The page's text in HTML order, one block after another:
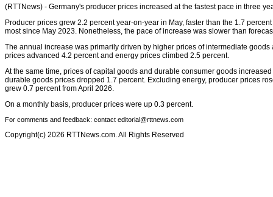
(RTTNews) - Germany's producer prices increased at the fastest pace in three
Producer prices grew 2.2 percent year-on-year in May, faster than the 1.7
most since May 2023. Nonetheless, the pace of increase was slower than
The annual increase was primarily driven by higher prices of intermediate goods
prices advanced 4.2 percent and energy prices climbed 2.5 percent.
At the same time, prices of capital goods and durable consumer goods
durable goods prices dropped 1.7 percent. Excluding energy, producer prices
grew 0.7 percent from April 2026.
On a monthly basis, producer prices were up 0.3 percent.
For comments and feedback: contact editorial@rttnews.com
Copyright(c) 2026 RTTNews.com. All Rights Reserved